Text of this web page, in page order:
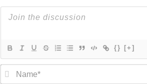
{} [+]